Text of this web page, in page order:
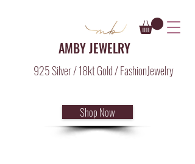
AMBY JEWELRY
925 Silver / 18kt Gold / FashionJewelry
Shop Now